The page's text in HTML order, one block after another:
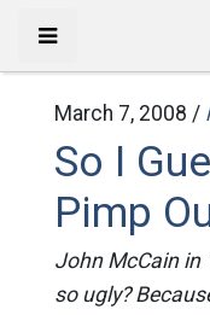
March 7, 2008 /
So I
Pimp
John McCain in
so ugly?